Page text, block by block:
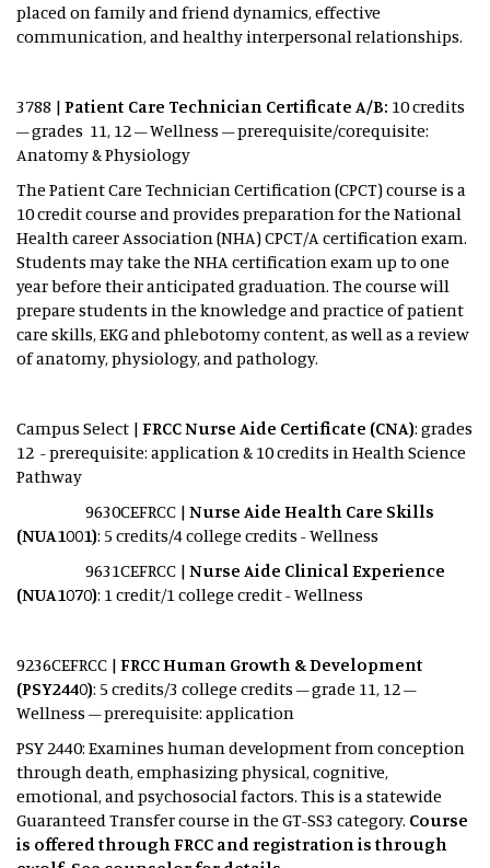
placed on family and friend dynamics, effective
communication, and healthy interpersonal relationships.
3788 | Patient Care Technician Certificate A/B: 10 credits
– grades 11, 12 – Wellness – prerequisite/corequisite:
Anatomy & Physiology
The Patient Care Technician Certification (CPCT) course is a
10 credit course and provides preparation for the National
Health career Association (NHA) CPCT/A certification exam.
Students may take the NHA certification exam up to one
year before their anticipated graduation. The course will
prepare students in the knowledge and practice of patient
care skills, EKG and phlebotomy content, as well as a review
of anatomy, physiology, and pathology.
Campus Select | FRCC Nurse Aide Certificate (CNA): grades
12 - prerequisite: application & 10 credits in Health Science
Pathway
9630CEFRCC | Nurse Aide Health Care Skills
(NUA1001): 5 credits/4 college credits - Wellness
9631CEFRCC | Nurse Aide Clinical Experience
(NUA1070): 1 credit/1 college credit - Wellness
9236CEFRCC | FRCC Human Growth & Development
(PSY2440): 5 credits/3 college credits – grade 11, 12 –
Wellness – prerequisite: application
PSY 2440: Examines human development from conception
through death, emphasizing physical, cognitive,
emotional, and psychosocial factors. This is a statewide
Guaranteed Transfer course in the GT-SS3 category. Course
is offered through FRCC and registration is through